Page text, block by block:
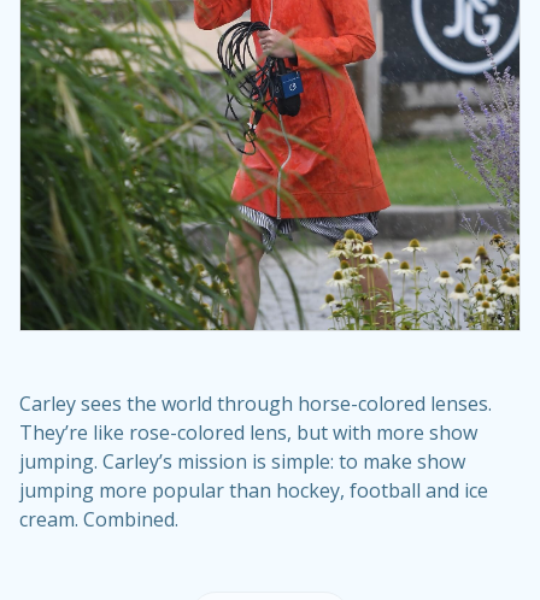
Carley sees the world through horse-colored lenses.
They’re like rose-colored lens, but with more show
jumping. Carley’s mission is simple: to make show
jumping more popular than hockey, football and ice
cream. Combined.